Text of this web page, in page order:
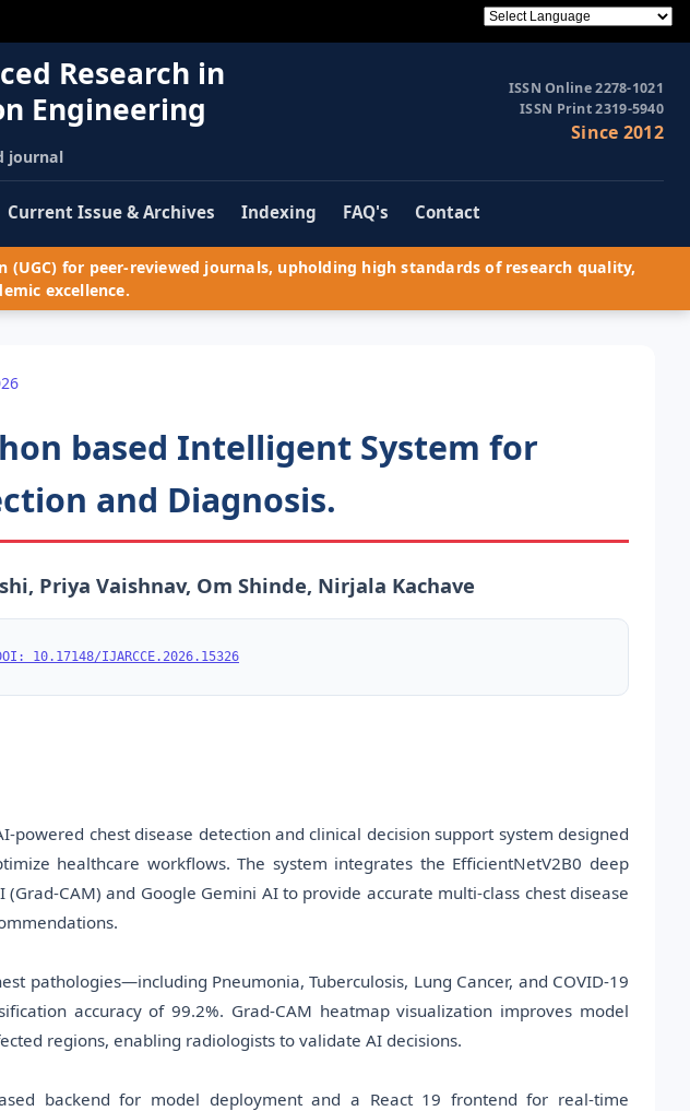
Research in
Engineering
journal
ISSN Online 2278-1021
ISSN Print 2319-5940
Since 2012
Current Issue & Archives Indexing FAQ's Contact
for peer-reviewed journals, upholding high standards of research quality,
excellence.
based Intelligent System for
and Diagnosis.
Priya Vaishnav, Om Shinde, Nirjala Kachave
10.17148/IJARCCE.2026.15326
powered chest disease detection and clinical decision support system designed
healthcare workflows. The system integrates the EfficientNetV2B0 deep
CAM) and Google Gemini AI to provide accurate multi-class chest disease
pathologies—including Pneumonia, Tuberculosis, Lung Cancer, and COVID-19
accuracy of 99.2%. Grad-CAM heatmap visualization improves model
regions, enabling radiologists to validate AI decisions.
backend for model deployment and a React 19 frontend for real-time